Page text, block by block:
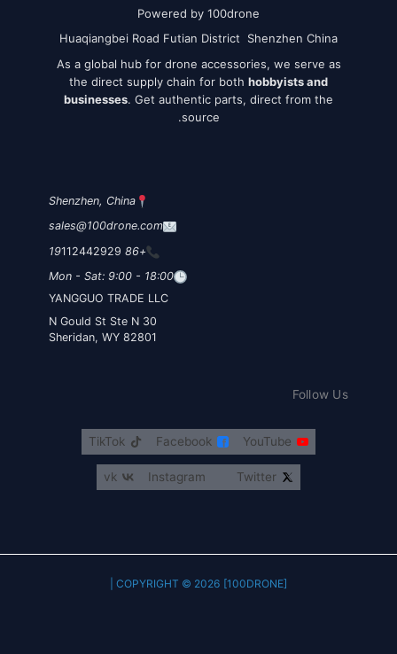
Powered by 100drone
Huaqiangbei Road Futian District Shenzhen China
As a global hub for drone accessories, we serve as
the direct supply chain for both hobbyists and
businesses. Get authentic parts, direct from the
source.
Shenzhen, China
sales@100drone.com
+86 19
112442929
Mon - Sat: 9:00 - 18:00
YANGGUO TRADE LLC
30 N Gould St Ste N
Sheridan, WY 82801
Follow Us
YouTube
Facebook
TikTok
Twitter
Instagram
vk
COPYRIGHT © 2026 [100DRONE] |